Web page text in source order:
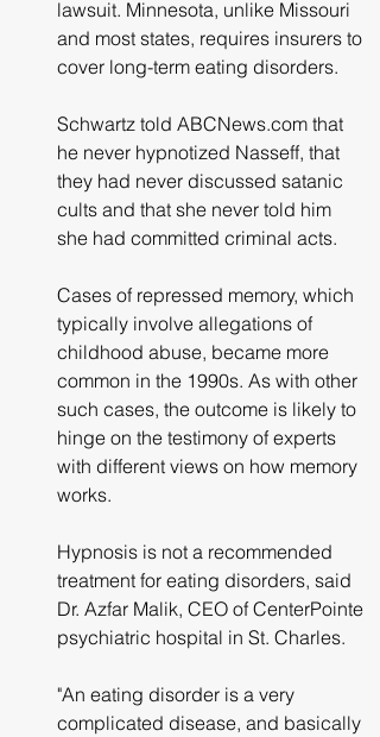
lawsuit. Minnesota, unlike Missouri
and most states, requires insurers to
cover long-term eating disorders.
Schwartz told ABCNews.com that
he never hypnotized Nasseff, that
they had never discussed satanic
cults and that she never told him
she had committed criminal acts.
Cases of repressed memory, which
typically involve allegations of
childhood abuse, became more
common in the 1990s. As with other
such cases, the outcome is likely to
hinge on the testimony of experts
with different views on how memory
works.
Hypnosis is not a recommended
treatment for eating disorders, said
Dr. Azfar Malik, CEO of CenterPointe
psychiatric hospital in St. Charles.
"An eating disorder is a very
complicated disease, and basically